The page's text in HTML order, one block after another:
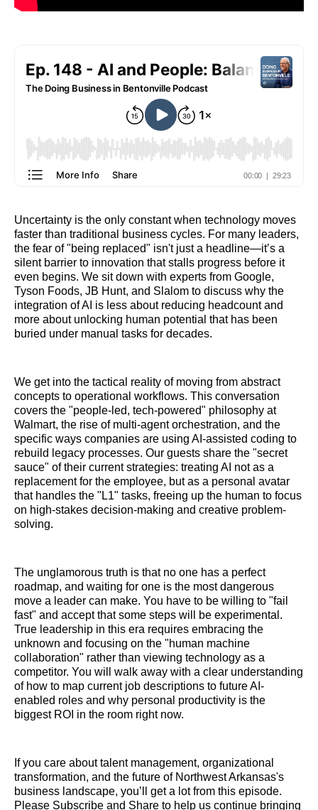
Uncertainty is the only constant when technology moves
faster than traditional business cycles. For many leaders,
the fear of "being replaced" isn't just a headline—it’s a
silent barrier to innovation that stalls progress before it
even begins. We sit down with experts from Google,
Tyson Foods, JB Hunt, and Slalom to discuss why the
integration of AI is less about reducing headcount and
more about unlocking human potential that has been
buried under manual tasks for decades.
We get into the tactical reality of moving from abstract
concepts to operational workflows. This conversation
covers the "people-led, tech-powered" philosophy at
Walmart, the rise of multi-agent orchestration, and the
specific ways companies are using AI-assisted coding to
rebuild legacy processes. Our guests share the "secret
sauce" of their current strategies: treating AI not as a
replacement for the employee, but as a personal avatar
that handles the "L1" tasks, freeing up the human to focus
on high-stakes decision-making and creative problem-
solving.
The unglamorous truth is that no one has a perfect
roadmap, and waiting for one is the most dangerous
move a leader can make. You have to be willing to "fail
fast" and accept that some steps will be experimental.
True leadership in this era requires embracing the
unknown and focusing on the "human machine
collaboration" rather than viewing technology as a
competitor. You will walk away with a clear understanding
of how to map current job descriptions to future AI-
enabled roles and why personal productivity is the
biggest ROI in the room right now.
If you care about talent management, organizational
transformation, and the future of Northwest Arkansas's
business landscape, you’ll get a lot from this episode.
Please Subscribe and Share to help us continue bringing